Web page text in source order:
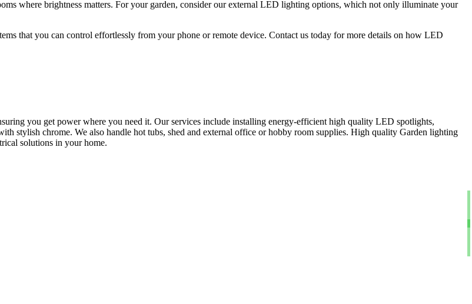
where brightness matters. For your garden, consider our external LED lighting options, which not only illuminate your
that you can control effortlessly from your phone or remote device. Contact us today for more details on how LED
you get power where you need it. Our services include installing energy-efficient high quality LED spotlights,
stylish chrome. We also handle hot tubs, shed and external office or hobby room supplies. High quality Garden lighting
solutions in your home.